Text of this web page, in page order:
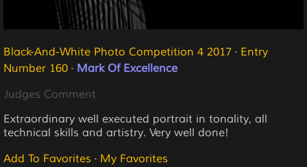
Black-And-White Photo Competition 4 2017 · Entry
Number 160 · Mark Of Excellence
Judges Comment
Extraordinary well executed portrait in tonality, all
technical skills and artistry. Very well done!
Add To Favorites · My Favorites